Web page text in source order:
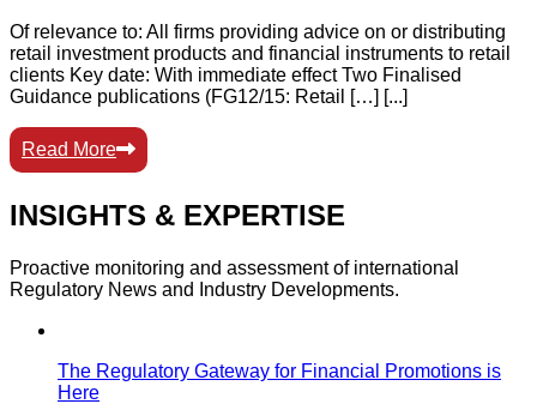
Of relevance to: All firms providing advice on or distributing
retail investment products and financial instruments to retail
clients Key date: With immediate effect Two Finalised
Guidance publications (FG12/15: Retail […] [...]
Read More
INSIGHTS & EXPERTISE
Proactive monitoring and assessment of international
Regulatory News and Industry Developments.
The Regulatory Gateway for Financial Promotions is
Here